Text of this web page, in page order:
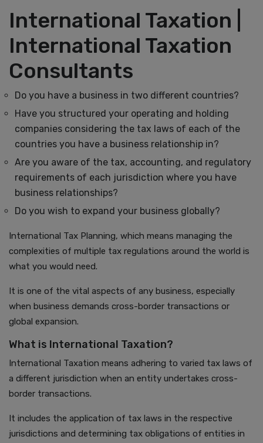
International Taxation |
International Taxation
Consultants
Do you have a business in two different countries?
Have you structured your operating and holding
companies considering the tax laws of each of the
countries you have a business relationship in?
Are you aware of the tax, accounting, and regulatory
requirements of each jurisdiction where you have
business relationships?
Do you wish to expand your business globally?
International Tax Planning, which means managing the
complexities of multiple tax regulations around the world is
what you would need.
It is one of the vital aspects of any business, especially
when business demands cross-border transactions or
global expansion.
What is International Taxation?
International Taxation means adhering to varied tax laws of
a different jurisdiction when an entity undertakes cross-
border transactions.
It includes the application of tax laws in the respective
jurisdictions and determining tax obligations of entities in